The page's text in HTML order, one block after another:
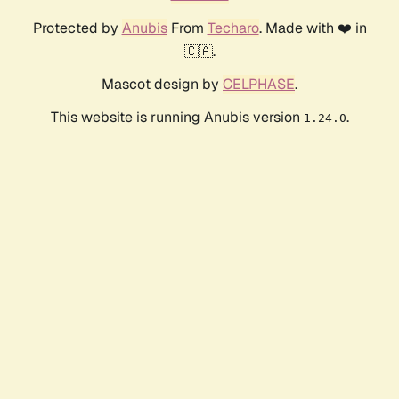
Protected by AnubisFrom Techaro. Made with ❤️ in
🇨🇦.
Mascot design by CELPHASE.
This website is running Anubis version 1.24.0.